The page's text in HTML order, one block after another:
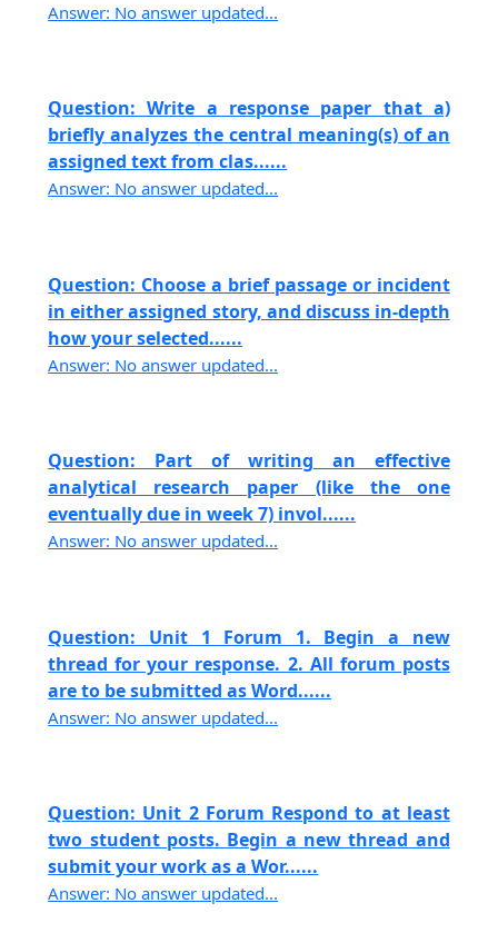
Answer: No answer updated...
Question: Write a response paper that a)
briefly analyzes the central meaning(s) of an
assigned text from clas......
Answer: No answer updated...
Question: Choose a brief passage or incident
in either assigned story, and discuss in-depth
how your selected......
Answer: No answer updated...
Question: Part of writing an effective
analytical research paper (like the one
eventually due in week 7) invol......
Answer: No answer updated...
Question: Unit 1 Forum 1. Begin a new
thread for your response. 2. All forum posts
are to be submitted as Word......
Answer: No answer updated...
Question: Unit 2 Forum Respond to at least
two student posts. Begin a new thread and
submit your work as a Wor......
Answer: No answer updated...